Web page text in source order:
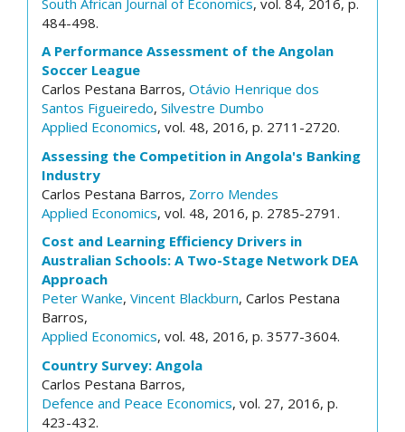
484-498.
A Performance Assessment of the Angolan
Soccer League
Carlos Pestana Barros, Otávio Henrique dos
Santos Figueiredo, Silvestre Dumbo
Applied Economics, vol. 48, 2016, p. 2711-2720.
Assessing the Competition in Angola's Banking
Industry
Carlos Pestana Barros, Zorro Mendes
Applied Economics, vol. 48, 2016, p. 2785-2791.
Cost and Learning Efficiency Drivers in
Australian Schools: A Two-Stage Network DEA
Approach
Peter Wanke, Vincent Blackburn, Carlos Pestana
Barros,
Applied Economics, vol. 48, 2016, p. 3577-3604.
Country Survey: Angola
Carlos Pestana Barros,
Defence and Peace Economics, vol. 27, 2016, p.
423-432.